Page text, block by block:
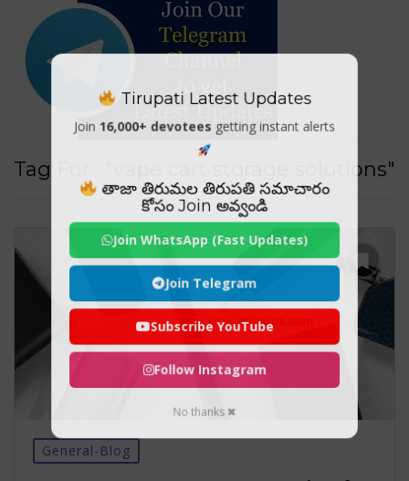
Tag For : "vape cart storage solutions"
General-Blog
Tirupati Latest Updates
Join 16,000+ devotees getting instant alerts
తాజా తిరుమల తిరుపతి సమాచారం
కోసం Join అవ్వండి
Join WhatsApp (Fast Updates)
Join Telegram
Subscribe YouTube
Follow Instagram
No thanks ✖